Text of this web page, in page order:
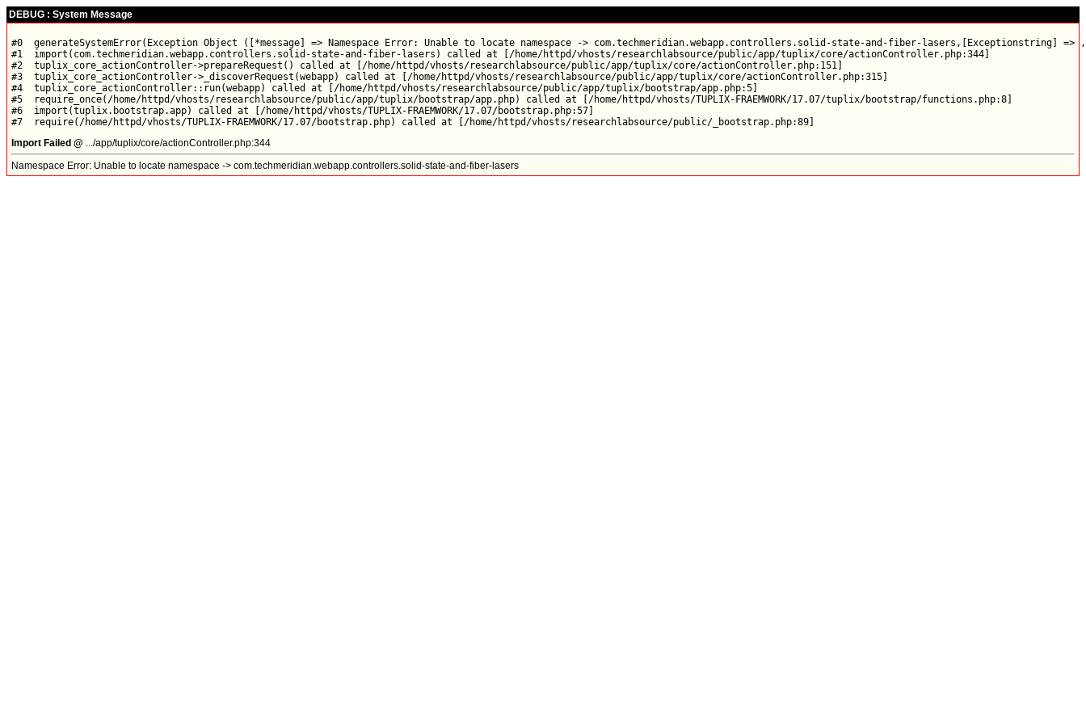
DEBUG : System Message
#0  generateSystemError(Exception Object ([*message] => Namespace Error: Unable to locate namespace -> com.techmeridian.webapp.controllers.solid-state-and-fiber-
#1  import(com.techmeridian.webapp.controllers.solid-state-and-fiber-lasers) called at [/home/httpd/vhosts/researchlabsource/public/app/tuplix/core/actionController.php:344]
#2  tuplix_core_actionController->prepareRequest() called at [/home/httpd/vhosts/researchlabsource/public/app/tuplix/core/actionController.php:151]
#3  tuplix_core_actionController->_discoverRequest(webapp) called at [/home/httpd/vhosts/researchlabsource/public/app/tuplix/core/actionController.php:315]
#4  tuplix_core_actionController::run(webapp) called at [/home/httpd/vhosts/researchlabsource/public/app/tuplix/bootstrap/app.php:5]
#5  require_once(/home/httpd/vhosts/researchlabsource/public/app/tuplix/bootstrap/app.php) called at [/home/httpd/vhosts/TUPLIX-FRAEMWORK/17.07/tuplix/bootstrap/functions.php:8]
#6  import(tuplix.bootstrap.app) called at [/home/httpd/vhosts/TUPLIX-FRAEMWORK/17.07/bootstrap.php:57]
Import Failed @ .../app/tuplix/core/actionController.php:344
Namespace Error: Unable to locate namespace -> com.techmeridian.webapp.controllers.solid-state-and-fiber-lasers